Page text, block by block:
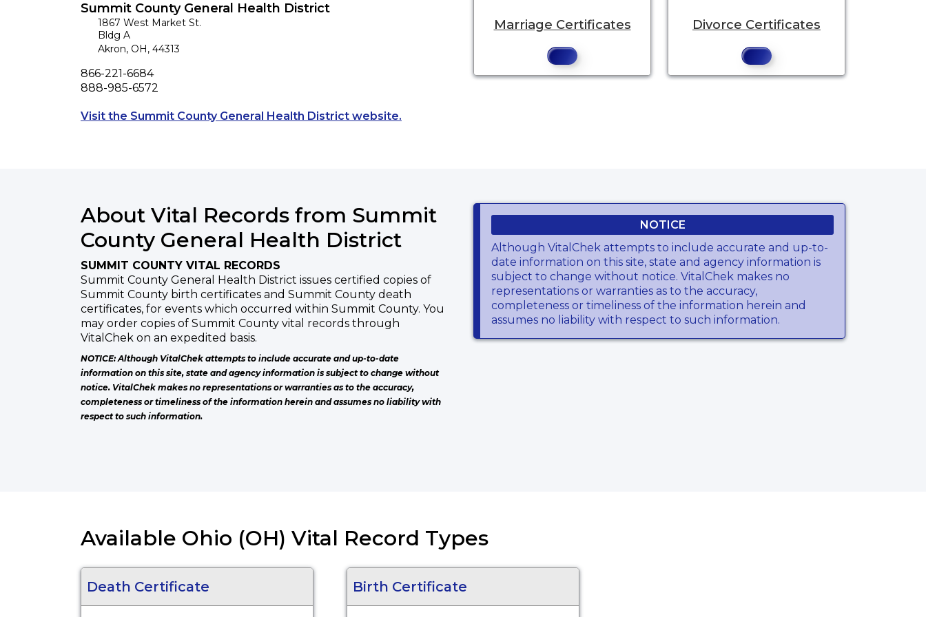
Summit County General Health District
1867 West Market St.
Bldg A
Akron, OH, 44313
Phone
866-221-6684
Fax
888-985-6572
Visit the Summit County General Health District website.
Marriage Certificates Divorce Certificates
About Vital Records from Summit
County General Health District
SUMMIT COUNTY VITAL RECORDS
Summit County General Health District issues certified copies of
Summit County birth certificates and Summit County death
certificates, for events which occurred within Summit County. You
may order copies of Summit County vital records through
VitalChek on an expedited basis.
NOTICE: Although VitalChek attempts to include accurate and up-to-date
information on this site, state and agency information is subject to change without
notice. VitalChek makes no representations or warranties as to the accuracy,
completeness or timeliness of the information herein and assumes no liability with
respect to such information.
NOTICE
Although VitalChek attempts to include accurate and up-to-
date information on this site, state and agency information is
subject to change without notice. VitalChek makes no
representations or warranties as to the accuracy,
completeness or timeliness of the information herein and
assumes no liability with respect to such information.
Available Ohio (OH) Vital Record Types
Death Certificate Birth Certificate